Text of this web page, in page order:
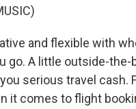
and flexible with
go. A little outside-the-
serious travel cash.
it comes to flight